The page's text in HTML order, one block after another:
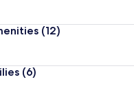
(12)
(6)